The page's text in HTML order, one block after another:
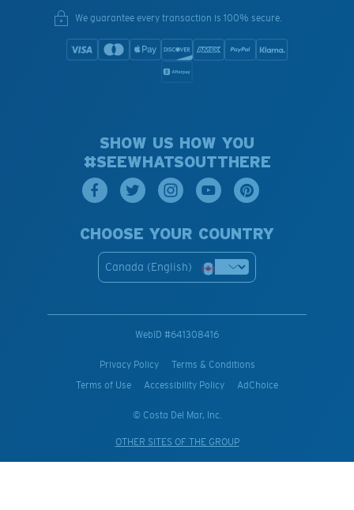
We guarantee every transaction is 100% secure.
SHOW US HOW YOU
#SEEWHATSOUTTHERE
CHOOSE YOUR COUNTRY
Canada (English)
WebID #641308416
Privacy Policy
Terms & Conditions
Terms of Use
Accessibility Policy AdChoice
© Costa Del Mar, Inc.
OTHER SITES OF THE GROUP